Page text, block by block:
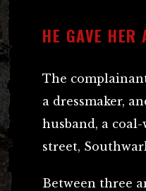
HE GAVE HER
The
a dressmaker,
husband, a
street,
Between three